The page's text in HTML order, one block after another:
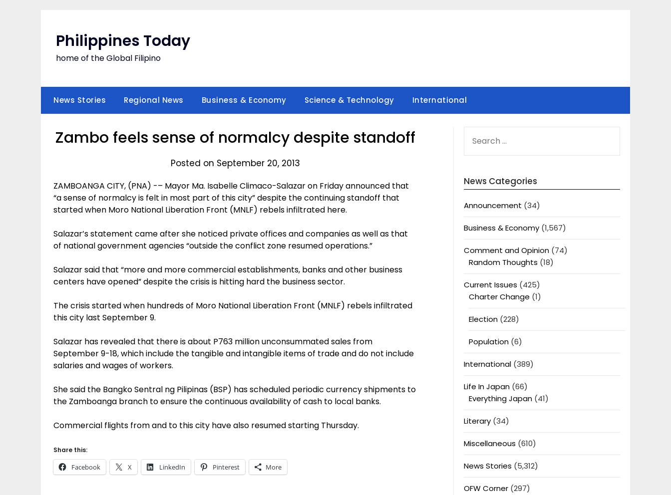
Philippines Today
home of the Global Filipino
News Stories Regional News Business & Economy Science & Technology International
Zambo feels sense of normalcy despite standoff
Posted on September 20, 2013
ZAMBOANGA CITY, (PNA) -– Mayor Ma. Isabelle Climaco-Salazar on Friday announced that
“a sense of normalcy is felt in most part of this city” despite the continuing standoff that
started when Moro National Liberation Front (MNLF) rebels infiltrated here.
Salazar’s statement came after she noticed private offices and companies as well as that
of national government agencies “outside the conflict zone resumed operations.”
Salazar said that “more and more commercial establishments, banks and other business
centers have opened” despite the crisis is hitting hard the business sector.
The crisis started when hundreds of Moro National Liberation Front (MNLF) rebels infiltrated
this city last September 9.
Salazar has revealed that there is about P763 million unconsummated sales from
September 9-18, which include the tangible and intangible items of trade and do not include
salaries and wages of workers.
She said the Bangko Sentral ng Pilipinas (BSP) has scheduled periodic currency shipments to
the Zamboanga branch to ensure the continuous availability of cash to local banks.
Commercial flights from and to this city have also resumed starting Thursday.
Share this:
Facebook X LinkedIn Pinterest More
FOR:
News Categories
Announcement (34)
Business & Economy(1,567)
Comment and Opinion(74)
Random Thoughts (18)
Current Issues (425)
Charter Change (1)
Election(228)
Population(6)
International(389)
Life In Japan(66)
Everything Japan(41)
Literary(34)
Miscellaneous (610)
News Stories (5,312)
OFW Corner(297)